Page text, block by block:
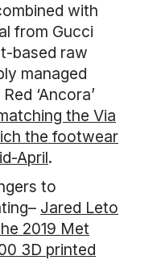
with
from Gucci
based raw
managed
‘Ancora’
the Via
the footwear
April.
to
Jared Leto
2019 Met
3D printed